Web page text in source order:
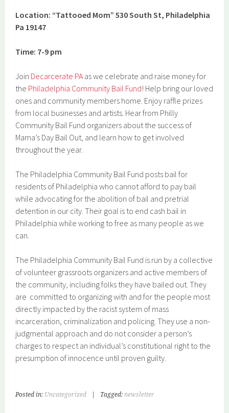
Location: “Tattooed Mom” 530 South St, Philadelphia
Pa 19147
Time: 7-9 pm
Join Decarcerate PA as we celebrate and raise money for
the Philadelphia Community Bail Fund! Help bring our loved
ones and community members home. Enjoy raffle prizes
from local businesses and artists. Hear from Philly
Community Bail Fund organizers about the success of
Mama’s Day Bail Out, and learn how to get involved
throughout the year.
The Philadelphia Community Bail Fund posts bail for
residents of Philadelphia who cannot afford to pay bail
while advocating for the abolition of bail and pretrial
detention in our city. Their goal is to end cash bail in
Philadelphia while working to free as many people as we
can.
The Philadelphia Community Bail Fund is run by a collective
of volunteer grassroots organizers and active members of
the community, including folks they have bailed out. They
are committed to organizing with and for the people most
directly impacted by the racist system of mass
incarceration, criminalization and policing. They use a non-
judgmental approach and do not consider a person’s
charges to respect an individual’s constitutional right to the
presumption of innocence until proven guilty.
Posted in: Uncategorized Tagged: newsletter